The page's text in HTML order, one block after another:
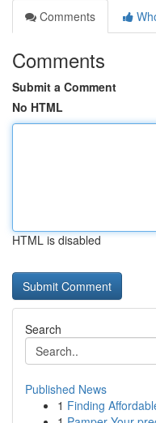
Comments
Comments
Submit a Comment
No HTML
HTML is disabled
Search
Published News
1 Finding